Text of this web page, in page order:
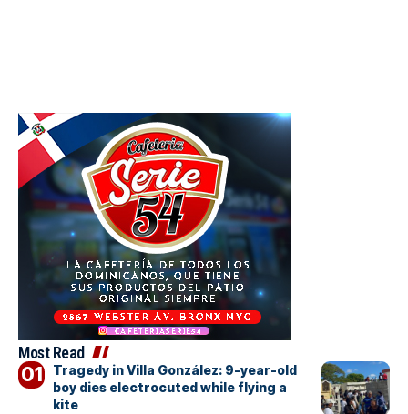
Most Read
Tragedy in Villa González: 9-year-old
boy dies electrocuted while flying a
kite